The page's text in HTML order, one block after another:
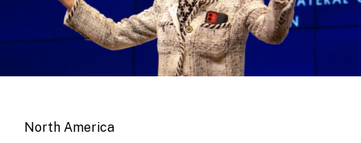
North America